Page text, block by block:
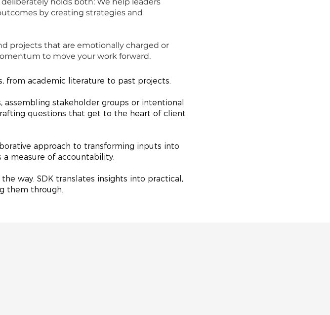
by creating strategies and
projects that are emotionally charged or
to move your work forward.
from academic literature to past projects.
assembling stakeholder groups or intentional
questions that get to the heart of client
approach to transforming inputs into
measure of accountability.
way. SDK translates insights into practical,
them through.